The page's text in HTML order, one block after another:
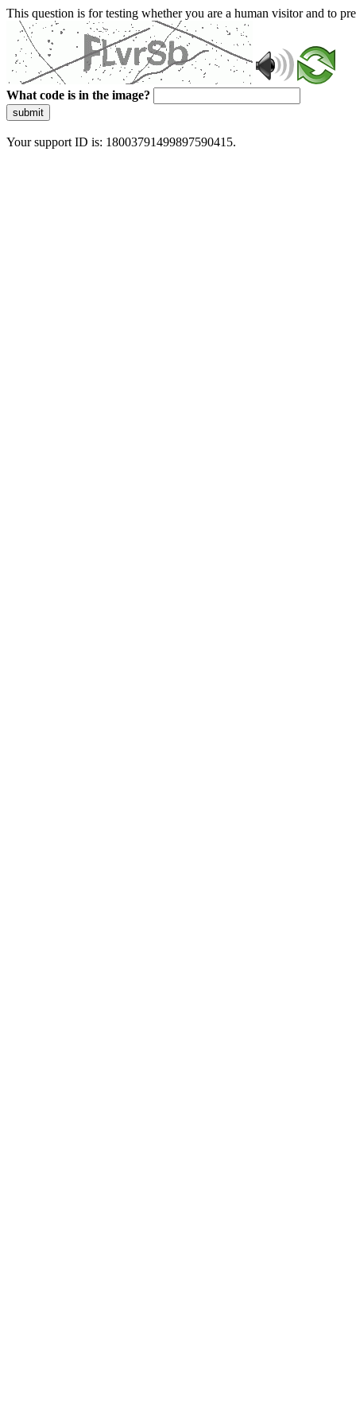
This question is for testing whether you are a human visitor and to
What code is in the image?
submit
Your support ID is: 18003791499897590415.